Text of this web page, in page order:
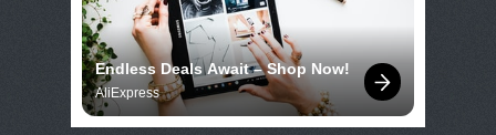
Endless Deals Await – Shop Now!
AliExpress